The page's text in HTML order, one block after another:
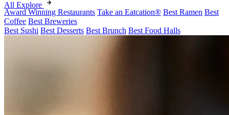
All Explore
Award Winning Restaurants Take an Eatcation® Best Ramen Best
Coffee Best Breweries
Best Sushi Best Desserts Best Brunch Best Food Halls